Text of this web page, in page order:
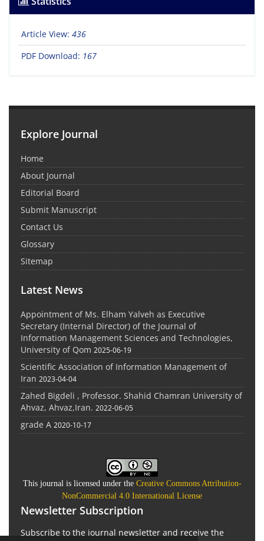
Article View: 436
PDF Download: 167
Explore Journal
Home
About Journal
Editorial Board
Submit Manuscript
Contact Us
Glossary
Sitemap
Latest News
Appointment of Ms. Elham Yalveh as Executive
Secretary (Internal Director) of the Journal of
Information Management Sciences and Technologies,
University of Qom 2025-06-19
Scientific Association of Information Management of
Iran 2023-04-04
Zahed Bigdeli , Professor. Shahid Chamran University of
Ahvaz, Ahvaz,Iran. 2022-06-05
grade A 2020-10-17
This journal is licensed under the Creative Commons Attribution-
NonCommercial 4.0 International License
Newsletter Subscription
Subscribe to the journal newsletter and receive the